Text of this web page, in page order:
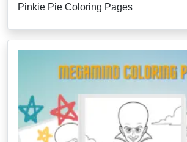
Pinkie Pie Coloring Pages